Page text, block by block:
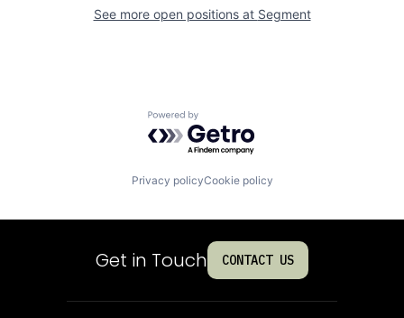
See more open positions at Segment
Powered by Getro.com
Privacy policyCookie policy
Get in Touch CONTACT US